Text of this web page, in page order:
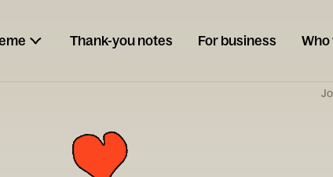
Thank-you notes For business Who